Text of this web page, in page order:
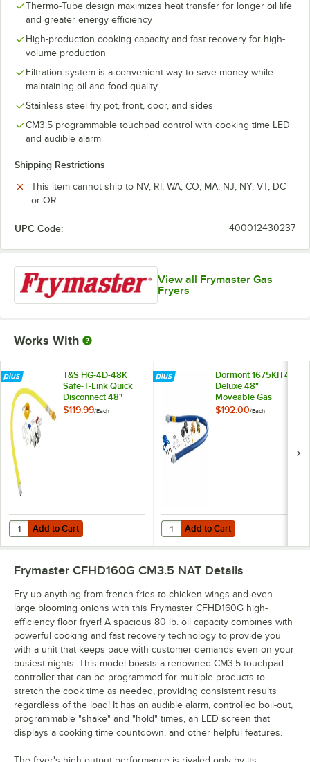
Thermo-Tube design maximizes heat transfer for longer oil life
and greater energy efficiency
High-production cooking capacity and fast recovery for high-
volume production
Filtration system is a convenient way to save money while
maintaining oil and food quality
Stainless steel fry pot, front, door, and sides
CM3.5 programmable touchpad control with cooking time LED
and audible alarm
Shipping Restrictions
This item cannot ship to NV, RI, WA, CO, MA, NJ, NY, VT, DC
or OR
UPC Code: 400012430237
View all Frymaster Gas
Fryers
Works With
T&S HG-4D-48K
Safe-T-Link Quick
Disconnect 48"
Yellow Coated Steel
$119.99/Each
Add to Cart
Quantity for T&S HG-4D-48K Safe-T-Link Quick Disconnect 48"
Add to Cart
Dormont 1675KIT48
Deluxe 48"
Moveable Gas
Connector Kit with
$192.00/Each
Add to Cart
Quantity for Dormont 1675KIT48
Add to Cart
Frymaster CFHD160G CM3.5 NAT Details
Fry up anything from french fries to chicken wings and even
large blooming onions with this Frymaster CFHD160G high-
efficiency floor fryer! A spacious 80 lb. oil capacity combines with
powerful cooking and fast recovery technology to provide you
with a unit that keeps pace with customer demands even on your
busiest nights. This model boasts a renowned CM3.5 touchpad
controller that can be programmed for multiple products to
stretch the cook time as needed, providing consistent results
regardless of the load! It has an audible alarm, controlled boil-out,
programmable "shake" and "hold" times, an LED screen that
displays a cooking time countdown, and other helpful features.